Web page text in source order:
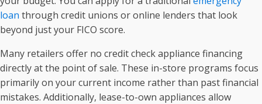
loan through credit unions or online lenders that look
beyond just your FICO score.
Many retailers offer no credit check appliance financing
directly at the point of sale. These in-store programs focus
primarily on your current income rather than past financial
mistakes. Additionally, lease-to-own appliances allow